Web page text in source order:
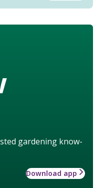
gardening know-
Download app